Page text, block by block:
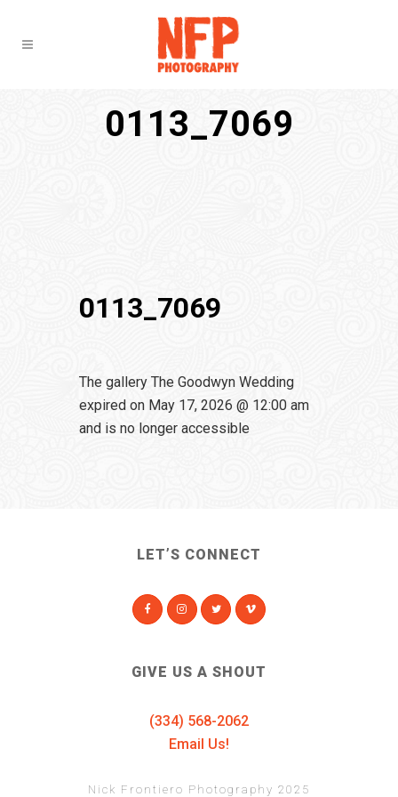
0113_7069
0113_7069
The gallery The Goodwyn Wedding
expired on May 17, 2026 @ 12:00 am
and is no longer accessible
LET’S CONNECT
GIVE US A SHOUT
(334) 568-2062
Email Us!
Nick Frontiero Photography 2025